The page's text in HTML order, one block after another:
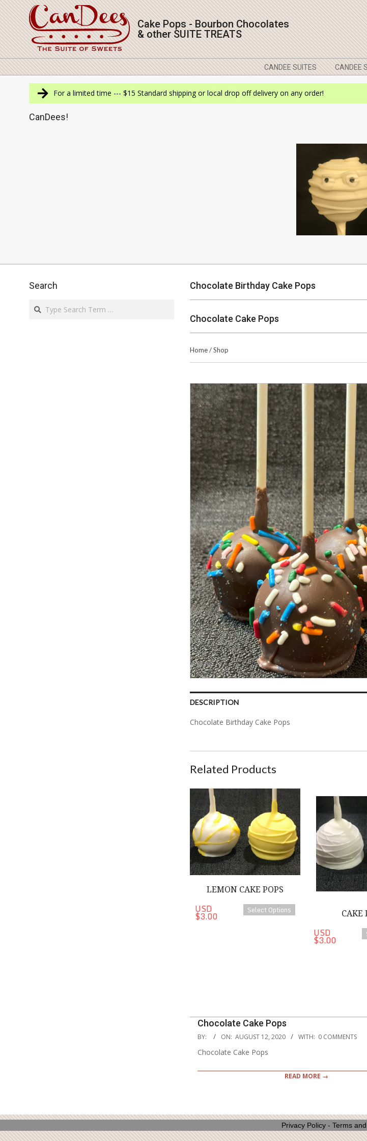
Skip
to
content
Cake Pops - Bourbon Chocolates
& other SUITE TREATS
Navigation
Menu
CANDEE SUITES CANDEE
For a limited time --- $15 Standard shipping or local drop off delivery on any order!
CanDees!
Chocolate Birthday Cake Pops
Chocolate Cake Pops
Home/Shop
DESCRIPTION
Chocolate Birthday Cake Pops
Related Products
Lemon Cake Pops
LEMON CAKE POPS
USD
$3.00 Select Options CAKE
USD
$3.00
2024-
10-
Chocolate Cake Pops
2020-
12
BY: ON: AUGUST 12, 2020 WITH: 0 COMMENTS
Chocolate Cake Pops
READ MORE →
Search
Search
Privacy Policy - Terms